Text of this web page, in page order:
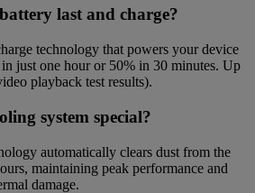
last and charge?
technology that powers your device
just one hour or 50% in 30 minutes. Up
playback test results).
system special?
automatically clears dust from the
maintaining peak performance and
damage.